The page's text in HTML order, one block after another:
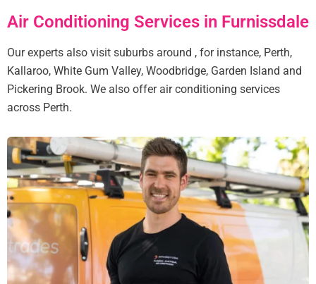
Air Conditioning Services in Furnissdale
Our experts also visit suburbs around , for instance, Perth,
Kallaroo, White Gum Valley, Woodbridge, Garden Island and
Pickering Brook. We also offer air conditioning services
across Perth.